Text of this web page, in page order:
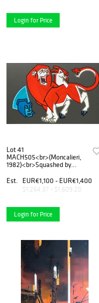
Login for Price
Lot 41
MACH505<br>(Moncalieri,
1982)<br>Squashed by
Est.
EUR€1,100 - EUR€1,400
$1,264.37 - $1,609.20
Login for Price